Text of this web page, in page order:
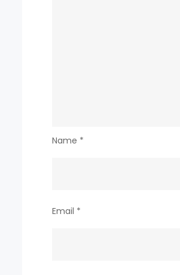
Name *
Email *